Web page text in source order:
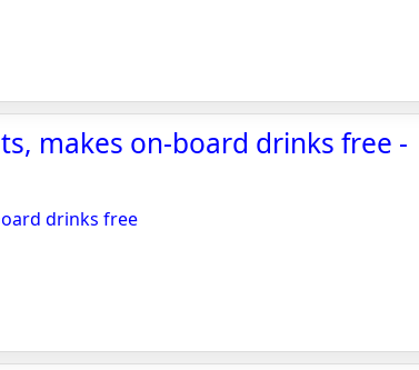
makes on-board drinks free -
drinks free